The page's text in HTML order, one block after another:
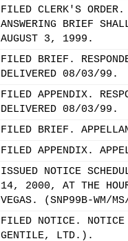
FILED CLERK'S ORDER.
ANSWERING BRIEF
AUGUST 3, 1999.
FILED BRIEF.
DELIVERED 08/03/99.
FILED APPENDIX.
DELIVERED 08/03/99.
FILED BRIEF.
FILED APPENDIX.
ISSUED NOTICE
14, 2000, AT THE
VEGAS. (SNP99B-WM/
FILED NOTICE. NOTICE
GENTILE, LTD.).